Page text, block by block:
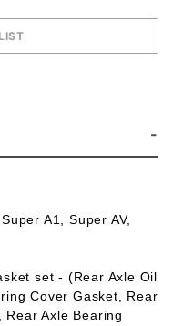
A1, Super AV,
set - (Rear Axle Oil
Cover Gasket, Rear
Axle Bearing